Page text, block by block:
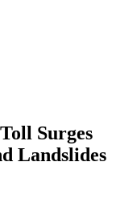
Surges
Landslides